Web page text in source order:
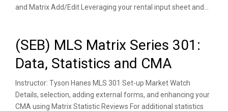
and Matrix Add/Edit Leveraging your rental input sheet and...
(SEB) MLS Matrix Series 301:
Data, Statistics and CMA
Instructor: Tyson Hanes MLS 301 Set-up Market Watch
Details, selection, adding external forms, and enhancing your
CMA using Matrix Statistic Reviews For additional statistics